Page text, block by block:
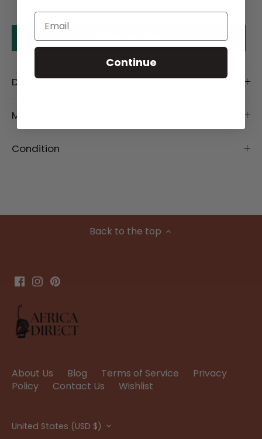
Make an offer
Description
Material
Condition
Back to the top
About Us Blog Terms of Service
Privacy
Policy
Contact Us Wishlist
Currency
United States (USD $)
Email
Continue